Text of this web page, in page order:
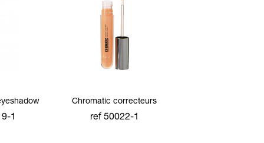
1
Chromatic correcteurs
ref 50022-1